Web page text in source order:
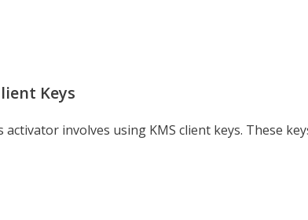
Keys
involves using KMS client keys. These